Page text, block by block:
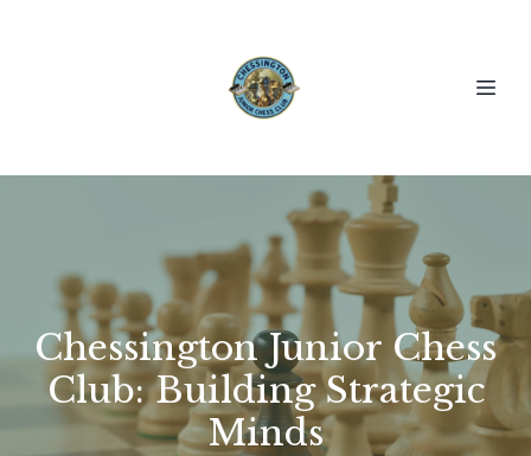
Chessington Junior Chess
Club: Building Strategic
Minds